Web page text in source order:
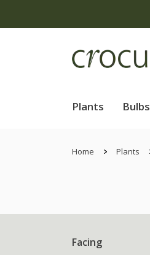
Plants Bulbs
Home Plants
Facing